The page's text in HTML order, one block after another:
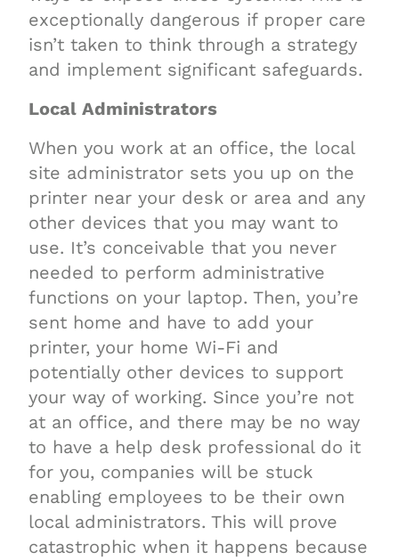
exceptionally dangerous if proper care
isn’t taken to think through a strategy
and implement significant safeguards.
Local Administrators
When you work at an office, the local
site administrator sets you up on the
printer near your desk or area and any
other devices that you may want to
use. It’s conceivable that you never
needed to perform administrative
functions on your laptop. Then, you’re
sent home and have to add your
printer, your home Wi-Fi and
potentially other devices to support
your way of working. Since you’re not
at an office, and there may be no way
to have a help desk professional do it
for you, companies will be stuck
enabling employees to be their own
local administrators. This will prove
catastrophic when it happens because